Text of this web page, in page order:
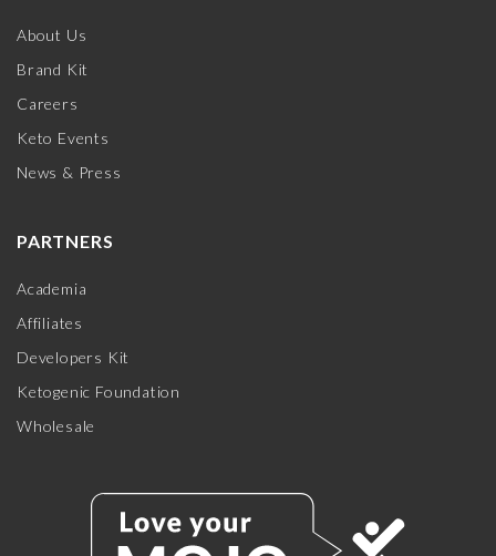
About Us
Brand Kit
Careers
Keto Events
News & Press
PARTNERS
Academia
Affiliates
Developers Kit
Ketogenic Foundation
Wholesale